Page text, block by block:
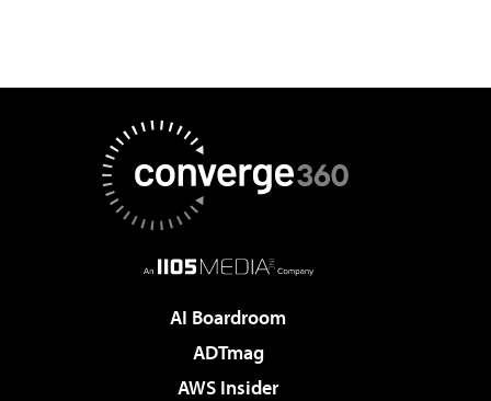
AI Boardroom
ADTmag
AWS Insider